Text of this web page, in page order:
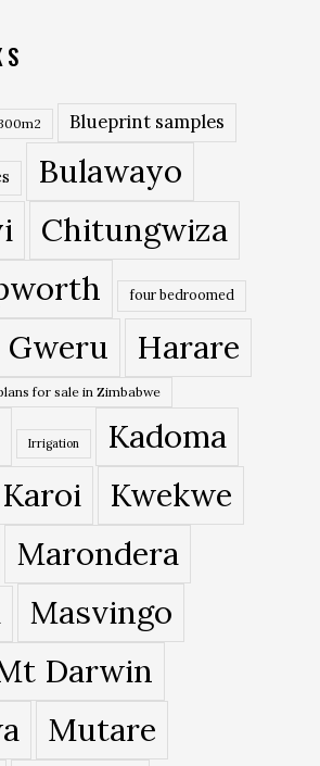
Blueprint samples
Bulawayo
Chitungwiza
four bedroomed
Gweru Harare
for sale in Zimbabwe
Irrigation
Kadoma
Karoi
Kwekwe
Marondera
Masvingo
Darwin
Mutare